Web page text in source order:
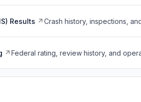
Results Crash history, inspections,
Federal rating, review history, and